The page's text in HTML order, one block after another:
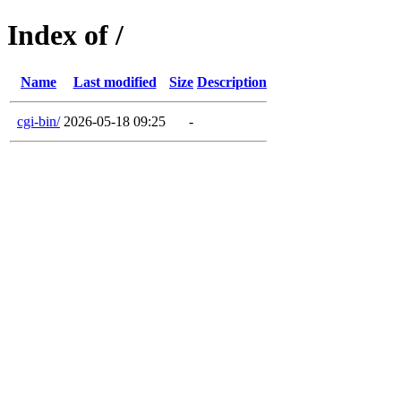
Index of /
Name Last modified Size Description
cgi-bin/ 2026-05-18 09:25 -